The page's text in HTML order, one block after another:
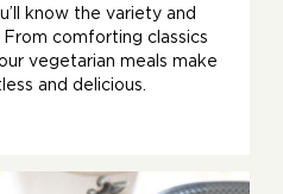
know the variety and
comforting classics
vegetarian meals make
and delicious.